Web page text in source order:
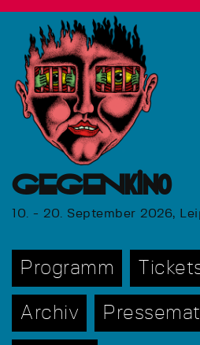
GEGENkino
10. - 20. September 2026,
Programm
Archiv